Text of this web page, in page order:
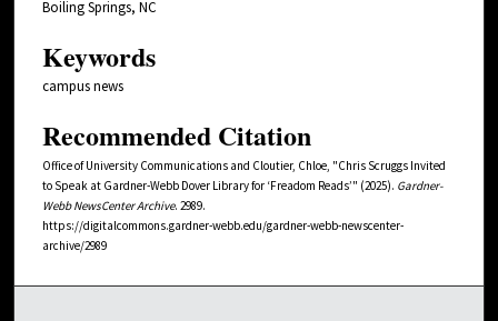
Boiling Springs, NC
Keywords
campus news
Recommended Citation
Office of University Communications and Cloutier, Chloe, "Chris Scruggs Invited
to Speak at Gardner-Webb Dover Library for ‘Freadom Reads’" (2025). Gardner-
Webb NewsCenter Archive. 2989.
https://digitalcommons.gardner-webb.edu/gardner-webb-newscenter-
archive/2989